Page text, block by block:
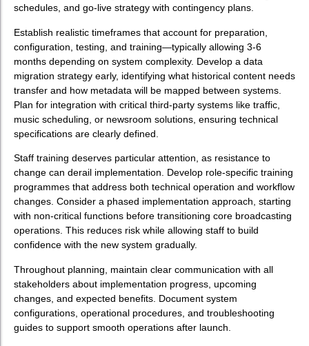
schedules, and go-live strategy with contingency plans.
Establish realistic timeframes that account for preparation,
configuration, testing, and training—typically allowing 3-6
months depending on system complexity. Develop a data
migration strategy early, identifying what historical content needs
transfer and how metadata will be mapped between systems.
Plan for integration with critical third-party systems like traffic,
music scheduling, or newsroom solutions, ensuring technical
specifications are clearly defined.
Staff training deserves particular attention, as resistance to
change can derail implementation. Develop role-specific training
programmes that address both technical operation and workflow
changes. Consider a phased implementation approach, starting
with non-critical functions before transitioning core broadcasting
operations. This reduces risk while allowing staff to build
confidence with the new system gradually.
Throughout planning, maintain clear communication with all
stakeholders about implementation progress, upcoming
changes, and expected benefits. Document system
configurations, operational procedures, and troubleshooting
guides to support smooth operations after launch.